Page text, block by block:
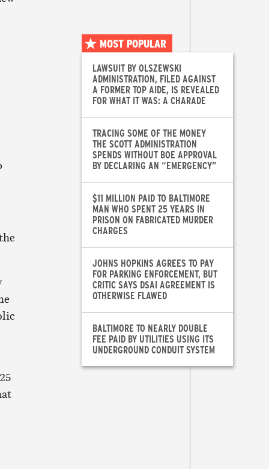
MOST POPULAR
LAWSUIT BY OLSZEWSKI
ADMINISTRATION, FILED AGAINST
A FORMER TOP AIDE, IS REVEALED
FOR WHAT IT WAS: A CHARADE
TRACING SOME OF THE MONEY
THE SCOTT ADMINISTRATION
SPENDS WITHOUT BOE APPROVAL
BY DECLARING AN “EMERGENCY”
$11 MILLION PAID TO BALTIMORE
MAN WHO SPENT 25 YEARS IN
PRISON ON FABRICATED MURDER
CHARGES
JOHNS HOPKINS AGREES TO PAY
FOR PARKING ENFORCEMENT, BUT
CRITIC SAYS DSAI AGREEMENT IS
OTHERWISE FLAWED
BALTIMORE TO NEARLY DOUBLE
FEE PAID BY UTILITIES USING ITS
UNDERGROUND CONDUIT SYSTEM